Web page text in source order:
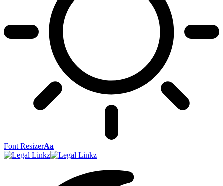
Font ResizerAa